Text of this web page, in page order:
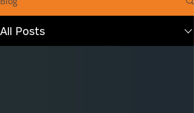
All Posts